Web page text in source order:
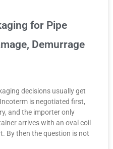
for Pipe
Demurrage
decisions usually get
is negotiated first,
and the importer only
arrives with an oval coil
By then the question is not